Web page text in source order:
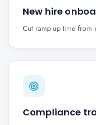
New hire
Cut ramp-up time from
Compliance